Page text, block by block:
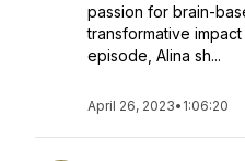
passion for brain-
transformative
episode, Alina sh...
April 26, 2023• 1:06:20